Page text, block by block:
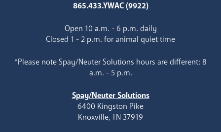
865.433.YWAC (9922)
Open 10 a.m. - 6 p.m. daily
Closed 1 - 2 p.m. for animal quiet time
*Please note Spay/Neuter Solutions hours are different: 8
a.m. - 5 p.m.
Spay/Neuter Solutions
6400 Kingston Pike
Knoxville, TN 37919